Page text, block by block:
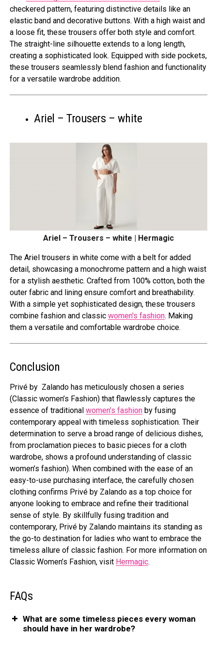
checkered pattern, featuring distinctive details like an
elastic band and decorative buttons. With a high waist and
a loose fit, these trousers offer both style and comfort.
The straight-line silhouette extends to a long length,
creating a sophisticated look. Equipped with side pockets,
these trousers seamlessly blend fashion and functionality
for a versatile wardrobe addition.
Ariel – Trousers – white
Ariel – Trousers – white | Hermagic
The Ariel trousers in white come with a belt for added
detail, showcasing a monochrome pattern and a high waist
for a stylish aesthetic. Crafted from 100% cotton, both the
outer fabric and lining ensure comfort and breathability.
With a simple yet sophisticated design, these trousers
combine fashion and classic women’s fashion. Making
them a versatile and comfortable wardrobe choice.
Conclusion
Privé by Zalando has meticulously chosen a series
(Classic women’s Fashion) that flawlessly captures the
essence of traditional women’s fashion by fusing
contemporary appeal with timeless sophistication. Their
determination to serve a broad range of delicious dishes,
from proclamation pieces to basic pieces for a cloth
wardrobe, shows a profound understanding of classic
women’s fashion). When combined with the ease of an
easy-to-use purchasing interface, the carefully chosen
clothing confirms Privé by Zalando as a top choice for
anyone looking to embrace and refine their traditional
sense of style. By skillfully fusing tradition and
contemporary, Privé by Zalando maintains its standing as
the go-to destination for ladies who want to embrace the
timeless allure of classic fashion. For more information on
Classic Women’s Fashion, visit Hermagic.
FAQs
What are some timeless pieces every woman
should have in her wardrobe?